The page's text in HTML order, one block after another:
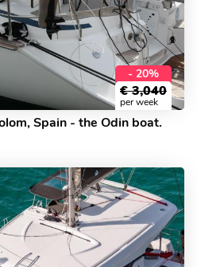
- 20%
€ 3,040
per week
Spain - the Odin boat.